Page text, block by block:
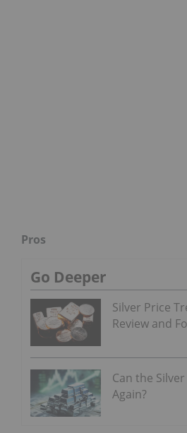
Pros
Go Deeper
Silver Price
Review and
Can the
Again?